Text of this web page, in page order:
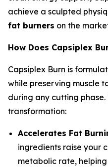
achieve a sculpted
fat burners on the
How Does Capsiplex
Capsiplex Burn is
while preserving muscle
during any cutting phase.
transformation:
Accelerates Fat
ingredients raise your
metabolic rate,